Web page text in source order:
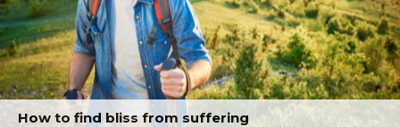
How to find bliss from suffering